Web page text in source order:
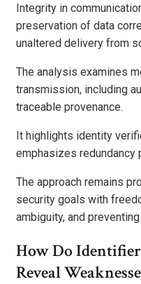
Integrity in
preservation of data
unaltered delivery from
The analysis examines
transmission, including
traceable provenance.
It highlights identity
emphasizes redundancy
The approach remains
security goals with
ambiguity, and
How Do
Reveal